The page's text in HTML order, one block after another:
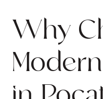
Why